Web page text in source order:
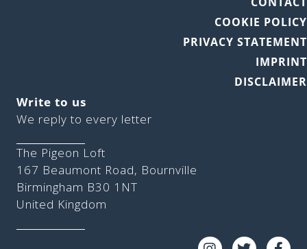
COOKIE POLICY
PRIVACY STATEMENT
IMPRINT
DISCLAIMER
Write to us
We reply to every letter
The Pigeon Loft
167 Beaumont Road, Bournville
Birmingham B30 1NT
United Kingdom